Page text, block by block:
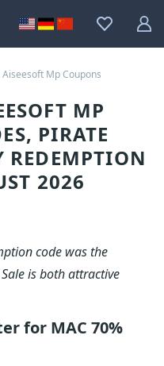
Aiseesoft Mp Coupons
MP
PIRATE
REDEMPTION
2026
code was the
is both attractive
for MAC 70%